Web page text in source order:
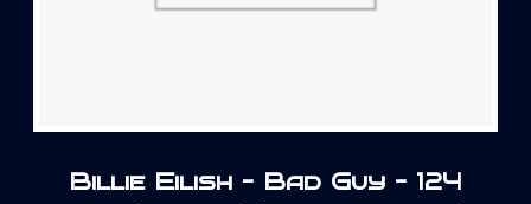
Billie Eilish – Bad Guy – 124